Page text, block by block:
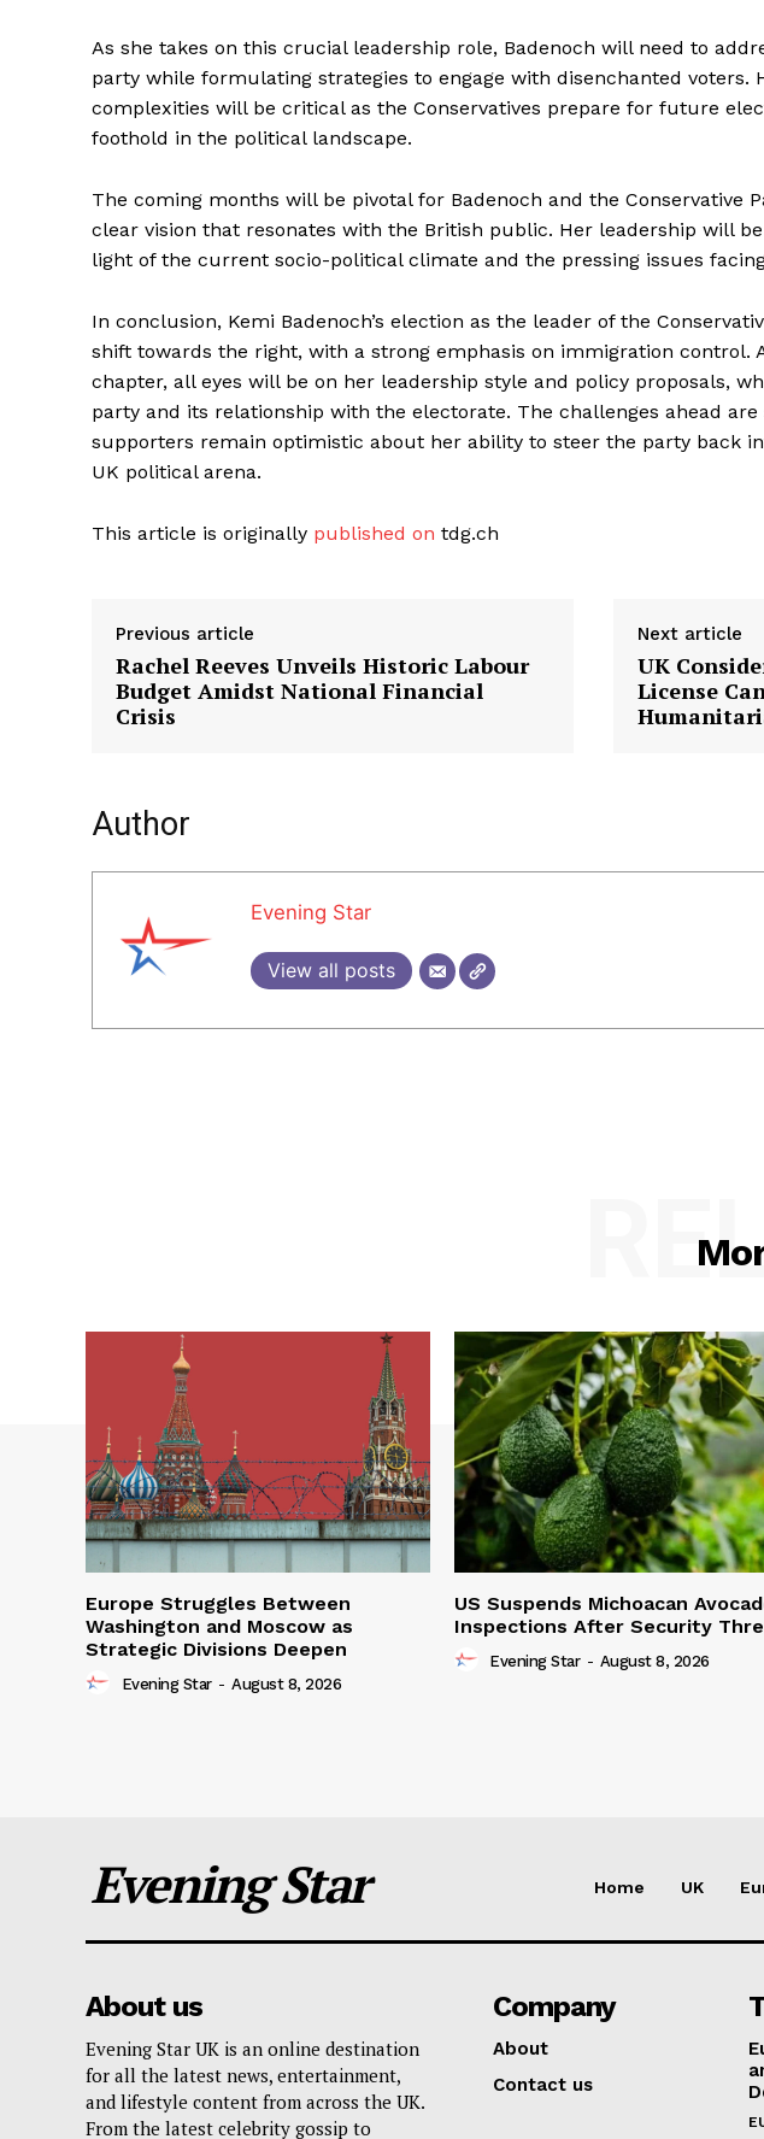
As she takes on this crucial leadership role, Badenoch will need to
party while formulating strategies to engage with disenchanted voters.
complexities will be critical as the Conservatives prepare for future
foothold in the political landscape.
The coming months will be pivotal for Badenoch and the Conservative
clear vision that resonates with the British public. Her leadership will
light of the current socio-political climate and the pressing issues
In conclusion, Kemi Badenoch’s election as the leader of the
shift towards the right, with a strong emphasis on immigration control.
chapter, all eyes will be on her leadership style and policy proposals,
party and its relationship with the electorate. The challenges ahead are
supporters remain optimistic about her ability to steer the party back
UK political arena.
This article is originally published on tdg.ch
Previous article
Rachel Reeves Unveils Historic Labour
Budget Amidst National Financial
Crisis
Next article
UK
License
Author
Evening Star
View all posts
Europe Struggles Between
Washington and Moscow as
Strategic Divisions Deepen
Evening Star - August 8, 2026
US Suspends Michoacan
Inspections After Security
Evening Star - August 8, 2026
Evening Star Home UK
About us
Evening Star UK is an online destination
for all the latest news, entertainment,
and lifestyle content from across the UK.
From the latest celebrity gossip to
Company
About
Contact us